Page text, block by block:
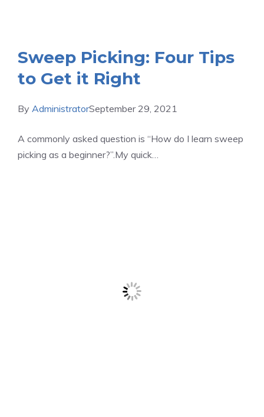
Sweep Picking: Four Tips
to Get it Right
By AdministratorSeptember 29, 2021
A commonly asked question is “How do I learn sweep
picking as a beginner?”.My quick…